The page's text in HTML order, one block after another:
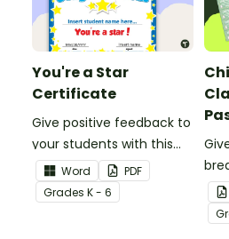
You're a Star
Certificate
Give positive feedback to
your students with this
You're a Star Certificate.
Word
PDF
Grades K - 6